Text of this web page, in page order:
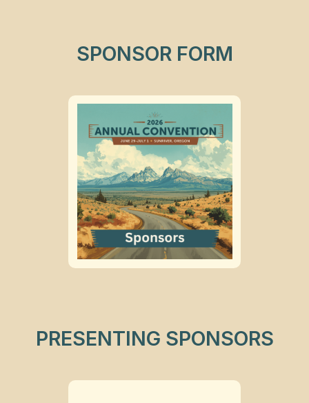
SPONSOR FORM
PRESENTING SPONSORS